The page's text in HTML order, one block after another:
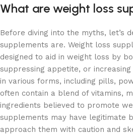
What are weight loss
Before diving into the myths, let’s
supplements are. Weight loss
designed to aid in weight loss by
suppressing appetite, or
in various forms, including pills,
often contain a blend of vitamins,
ingredients believed to promote
supplements may have legitimate
approach them with caution and